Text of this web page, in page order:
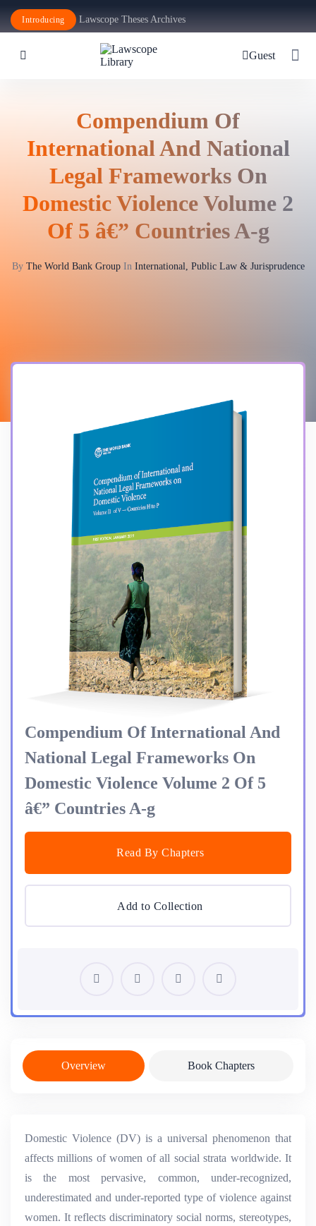
Introducing Lawscope Theses Archives
Guest
Compendium Of
International And National
Legal Frameworks On
Domestic Violence Volume 2
Of 5 â€” Countries A-g
By The World Bank GroupIn International, Public Law & Jurisprudence
Compendium Of International And
National Legal Frameworks On
Domestic Violence Volume 2 Of 5
â€” Countries A-g
Read By Chapters
Add to Collection
Overview Book Chapters
Domestic Violence (DV) is a universal phenomenon that
affects millions of women of all social strata worldwide. It
is the most pervasive, common, under-recognized,
underestimated and under-reported type of violence against
women. It reflects discriminatory social norms, stereotypes,